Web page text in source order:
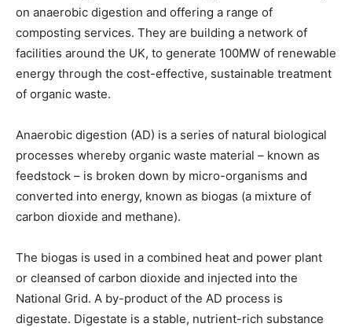
on anaerobic digestion and offering a range of
composting services. They are building a network of
facilities around the UK, to generate 100MW of renewable
energy through the cost-effective, sustainable treatment
of organic waste.
Anaerobic digestion (AD) is a series of natural biological
processes whereby organic waste material – known as
feedstock – is broken down by micro-organisms and
converted into energy, known as biogas (a mixture of
carbon dioxide and methane).
The biogas is used in a combined heat and power plant
or cleansed of carbon dioxide and injected into the
National Grid. A by-product of the AD process is
digestate. Digestate is a stable, nutrient-rich substance